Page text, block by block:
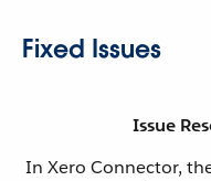
Fixed Issues
Issue
In Xero Connector,